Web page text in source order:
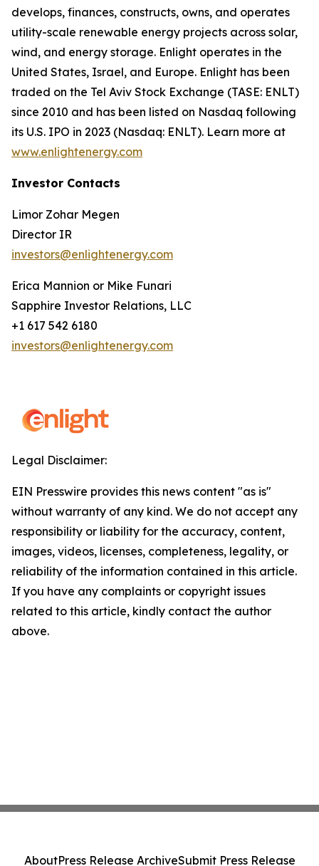
develops, finances, constructs, owns, and operates
utility-scale renewable energy projects across solar,
wind, and energy storage. Enlight operates in the
United States, Israel, and Europe. Enlight has been
traded on the Tel Aviv Stock Exchange (TASE: ENLT)
since 2010 and has been listed on Nasdaq following
its U.S. IPO in 2023 (Nasdaq: ENLT). Learn more at
www.enlightenergy.com
Investor Contacts
Limor Zohar Megen
Director IR
investors@enlightenergy.com
Erica Mannion or Mike Funari
Sapphire Investor Relations, LLC
+1 617 542 6180
investors@enlightenergy.com
Legal Disclaimer:
EIN Presswire provides this news content "as is"
without warranty of any kind. We do not accept any
responsibility or liability for the accuracy, content,
images, videos, licenses, completeness, legality, or
reliability of the information contained in this article.
If you have any complaints or copyright issues
related to this article, kindly contact the author
above.
AboutPress Release ArchiveSubmit Press Release